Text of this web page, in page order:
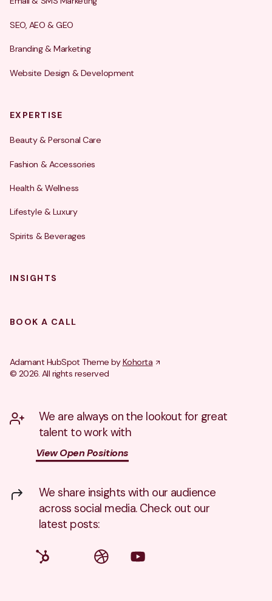
SEO, AEO & GEO
Branding & Marketing
Website Design & Development
EXPERTISE
Beauty & Personal Care
Fashion & Accessories
Health & Wellness
Lifestyle & Luxury
Spirits & Beverages
INSIGHTS
BOOK A CALL
Adamant HubSpot Theme byKohorta
© 2026. All rights reserved
We are always on the lookout for great
talent to work with
View Open Positions
We share insights with our audience
across social media. Check out our
latest posts: